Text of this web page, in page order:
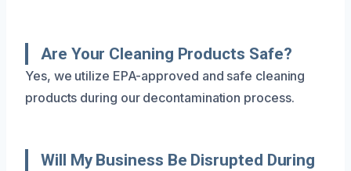
Are Your Cleaning Products Safe?
Yes, we utilize EPA-approved and safe cleaning
products during our decontamination process.
Will My Business Be Disrupted During